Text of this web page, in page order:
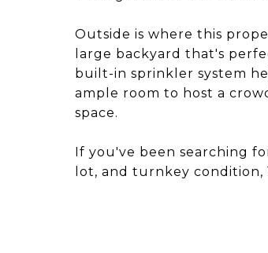
Outside is where this
large backyard that's
built-in sprinkler system
ample room to host a
space.
If you've been searching
lot, and turnkey condition,